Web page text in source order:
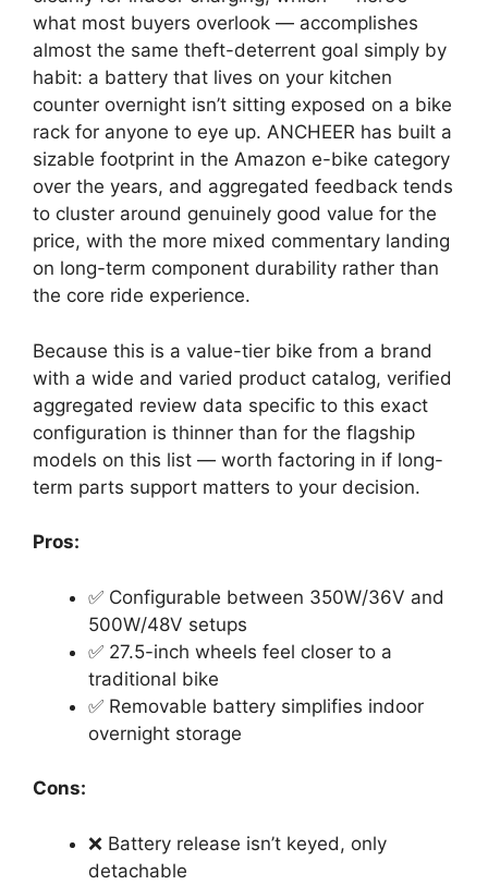
what most buyers overlook — accomplishes
almost the same theft-deterrent goal simply by
habit: a battery that lives on your kitchen
counter overnight isn’t sitting exposed on a bike
rack for anyone to eye up. ANCHEER has built a
sizable footprint in the Amazon e-bike category
over the years, and aggregated feedback tends
to cluster around genuinely good value for the
price, with the more mixed commentary landing
on long-term component durability rather than
the core ride experience.
Because this is a value-tier bike from a brand
with a wide and varied product catalog, verified
aggregated review data specific to this exact
configuration is thinner than for the flagship
models on this list — worth factoring in if long-
term parts support matters to your decision.
Pros:
✅ Configurable between 350W/36V and
500W/48V setups
✅ 27.5-inch wheels feel closer to a
traditional bike
✅ Removable battery simplifies indoor
overnight storage
Cons:
❌ Battery release isn’t keyed, only
detachable